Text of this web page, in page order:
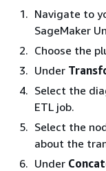
Navigate to
SageMaker
Choose the
Under
Select the
ETL job.
Select the
about the
Under